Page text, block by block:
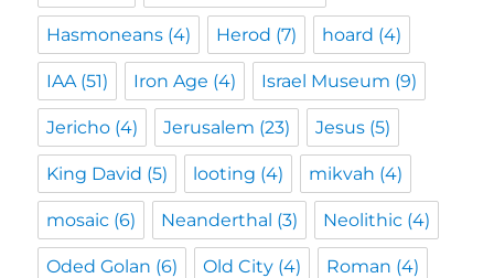
Hasmoneans (4) Herod (7) hoard (4)
IAA(51) Iron Age (4) Israel Museum (9)
Jericho (4) Jerusalem (23) Jesus (5)
King David (5) looting (4) mikvah (4)
mosaic (6) Neanderthal (3) Neolithic (4)
Oded Golan (6) Old City (4) Roman (4)